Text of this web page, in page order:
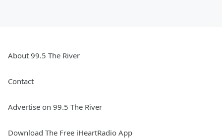
About 99.5 The River
Contact
Advertise on 99.5 The River
Download The Free iHeartRadio App